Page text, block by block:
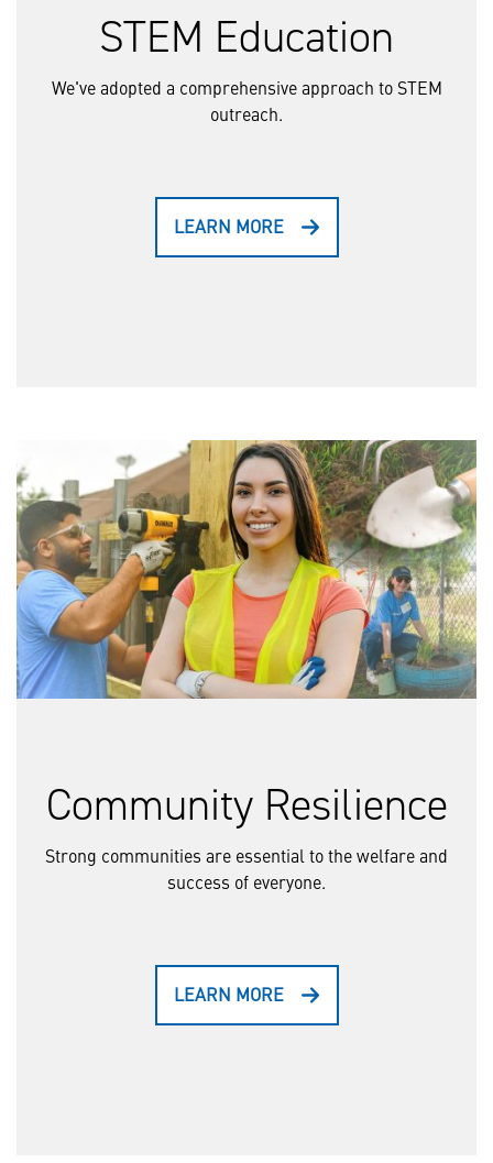
STEM Education
We've adopted a comprehensive approach to STEM
outreach.
LEARN MORE
Community Resilience
Strong communities are essential to the welfare and
success of everyone.
LEARN MORE